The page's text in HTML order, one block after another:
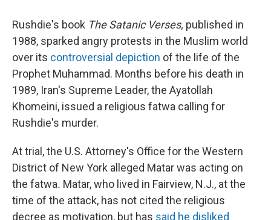
Rushdie's book The Satanic Verses, published in
1988, sparked angry protests in the Muslim world
over its controversial depiction of the life of the
Prophet Muhammad. Months before his death in
1989, Iran's Supreme Leader, the Ayatollah
Khomeini, issued a religious fatwa calling for
Rushdie's murder.
At trial, the U.S. Attorney's Office for the Western
District of New York alleged Matar was acting on
the fatwa. Matar, who lived in Fairview, N.J., at the
time of the attack, has not cited the religious
decree as motivation, but has said he disliked